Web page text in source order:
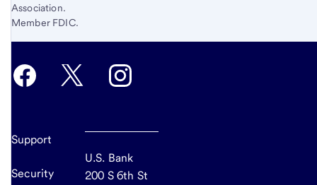
Association.
Member FDIC.
Support
Security
U.S. Bank
200 S 6th St